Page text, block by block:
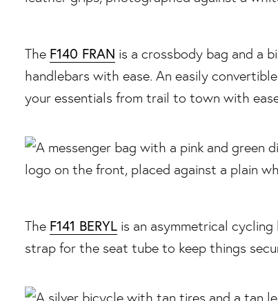
The F140 FRAN is a crossbody bag and a
handlebars with ease. An easily
your essentials from trail to town with
The F141 BERYL is an asymmetrical
strap for the seat tube to keep things